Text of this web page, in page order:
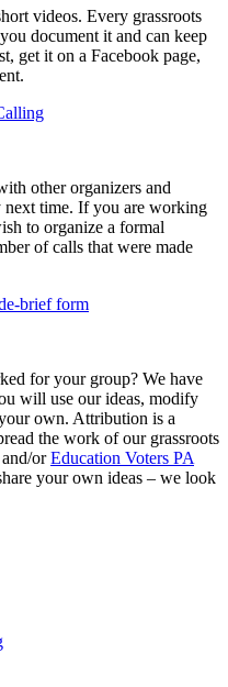
videos. Every grassroots
document it and can keep
get it on a Facebook page,
other organizers and
time. If you are working
to organize a formal
of calls that were made
brief form
for your group? We have
will use our ideas, modify
own. Attribution is a
the work of our grassroots
and/orEducation Voters PA
your own ideas – we look